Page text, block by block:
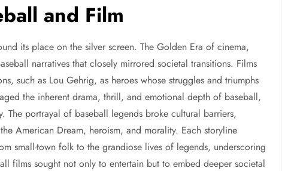
and Film
its place on the silver screen. The Golden Era of cinema,
narratives that closely mirrored societal transitions. Films
such as Lou Gehrig, as heroes whose struggles and triumphs
the inherent drama, thrill, and emotional depth of baseball,
The portrayal of baseball legends broke cultural barriers,
American Dream, heroism, and morality. Each storyline
small-town folk to the grandiose lives of legends, underscoring
films sought not only to entertain but to embed deeper societal